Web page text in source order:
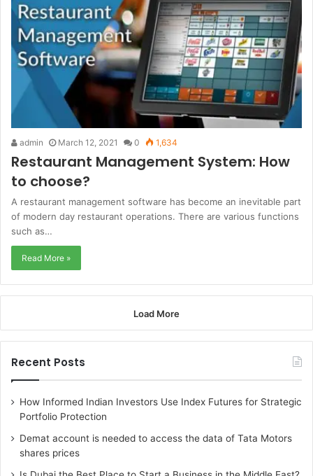
admin March 12, 2021 0 1,634
Restaurant Management System: How
to choose?
A restaurant management software has become an inevitable part
of modern day restaurant operations. There are various functions
such as…
Read More »
Load More
Recent Posts
How Informed Indian Investors Use Index Futures for Strategic
Portfolio Protection
Demat account is needed to access the data of Tata Motors
shares prices